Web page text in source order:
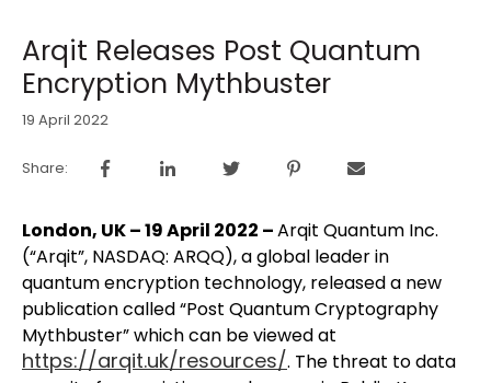
Arqit Releases Post Quantum
Encryption Mythbuster
19 April 2022
Share:
London, UK – 19 April 2022 –Arqit Quantum Inc.
(“Arqit”, NASDAQ: ARQQ), a global leader in
quantum encryption technology, released a new
publication called “Post Quantum Cryptography
Mythbuster” which can be viewed at
https://arqit.uk/resources/. The threat to data